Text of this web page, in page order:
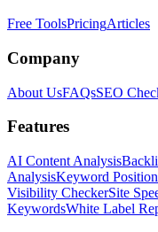
Free ToolsPricingArticles
Company
About UsFAQsSEO
Features
AI Content Analysis
AnalysisKeyword
Visibility CheckerSite
KeywordsWhite Label